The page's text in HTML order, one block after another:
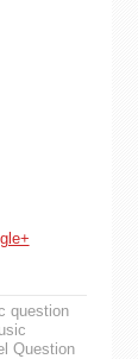
question
Question